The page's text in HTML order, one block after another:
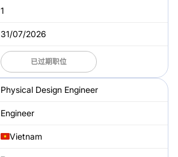
1
31/07/2026
已过期职位
Physical Design Engineer
Engineer
Vietnam